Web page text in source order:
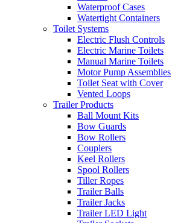
Waterproof Cases
Watertight Containers
Toilet Systems
Electric Flush Controls
Electric Marine Toilets
Manual Marine Toilets
Motor Pump Assemblies
Toilet Seat with Cover
Vented Loops
Trailer Products
Ball Mount Kits
Bow Guards
Bow Rollers
Couplers
Keel Rollers
Spool Rollers
Tiller Ropes
Trailer Balls
Trailer Jacks
Trailer LED Light